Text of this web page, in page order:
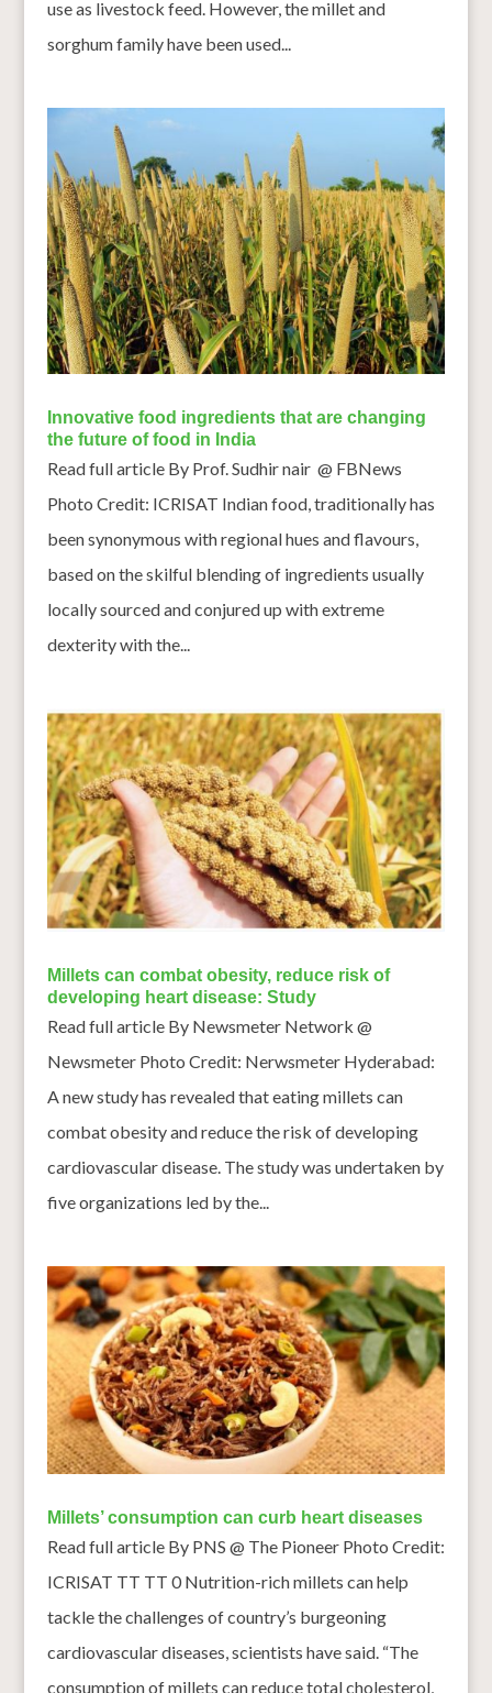
use as livestock feed. However, the millet and
sorghum family have been used...
Innovative food ingredients that are changing
the future of food in India
Read full article By Prof. Sudhir nair @ FBNews
Photo Credit: ICRISAT Indian food, traditionally has
been synonymous with regional hues and flavours,
based on the skilful blending of ingredients usually
locally sourced and conjured up with extreme
dexterity with the...
Millets can combat obesity, reduce risk of
developing heart disease: Study
Read full article By Newsmeter Network @
Newsmeter Photo Credit: Nerwsmeter Hyderabad:
A new study has revealed that eating millets can
combat obesity and reduce the risk of developing
cardiovascular disease. The study was undertaken by
five organizations led by the...
Millets’ consumption can curb heart diseases
Read full article By PNS @ The Pioneer Photo Credit:
ICRISAT TT TT 0 Nutrition-rich millets can help
tackle the challenges of country’s burgeoning
cardiovascular diseases, scientists have said. “The
consumption of millets can reduce total cholesterol,